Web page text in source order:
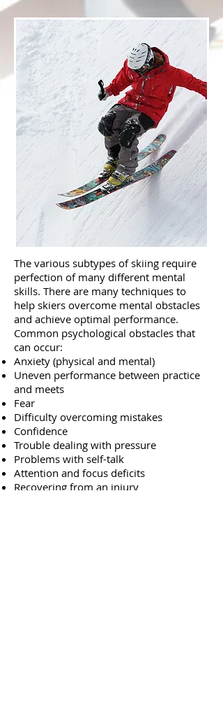
The various subtypes of skiing require
perfection of many different mental
skills. There are many techniques to
help skiers overcome mental obstacles
and achieve optimal performance.
Common psychological obstacles that
can occur:
Anxiety (physical and mental)
Uneven performance between practice
and meets
Fear
Difficulty overcoming mistakes
Confidence
Trouble dealing with pressure
Problems with self-talk
Attention and focus deficits
Recovering from an injury